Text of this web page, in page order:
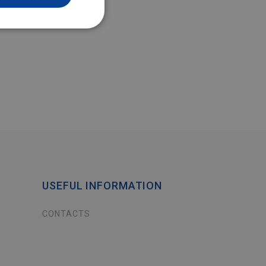
USEFUL INFORMATION
CONTACTS